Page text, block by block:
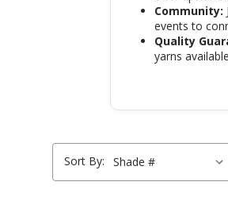
Community:
events to
Quality
yarns
Sort By: